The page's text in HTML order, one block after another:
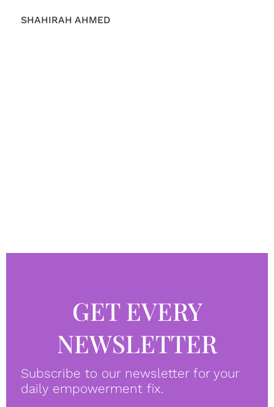
SHAHIRAH AHMED
GET EVERY
NEWSLETTER
Subscribe to our newsletter for your
daily empowerment fix.